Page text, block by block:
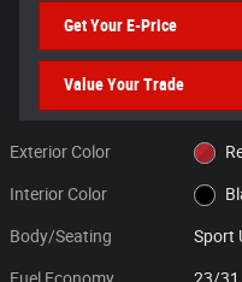
Get Your E-Price
Value Your Trade
Exterior Color
Interior Color
Body/Seating Sport
Fuel Economy 23/31